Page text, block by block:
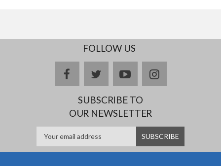
FOLLOW US
facebooktwitteryoutubeinstagram
SUBSCRIBE TO
OUR NEWSLETTER